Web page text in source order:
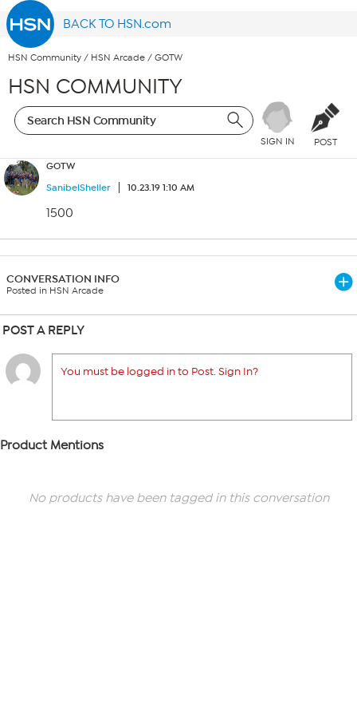
BACK TO HSN.com
HSN Community / HSN Arcade / GOTW
HSN COMMUNITY
SIGN IN POST
GOTW
SanibelSheller
10.23.19 1:10 AM
1500
CONVERSATION INFO
Posted in HSN Arcade
POST A REPLY
You must be logged in to Post. Sign In?
Product Mentions
No products have been tagged in this conversation